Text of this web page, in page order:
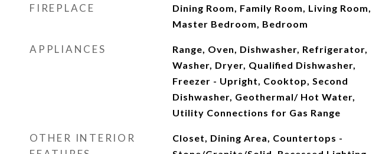
FIREPLACE
Dining Room, Family Room, Living Room,
Master Bedroom, Bedroom
APPLIANCES
Range, Oven, Dishwasher, Refrigerator,
Washer, Dryer, Qualified Dishwasher,
Freezer - Upright, Cooktop, Second
Dishwasher, Geothermal/ Hot Water,
Utility Connections for Gas Range
OTHER INTERIOR
Closet, Dining Area, Countertops -